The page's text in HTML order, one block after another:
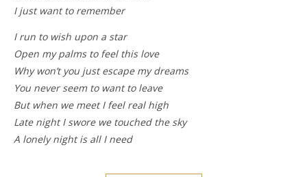
I just want to remember
I run to wish upon a star
Open my palms to feel this love
Why won’t you just escape my dreams
You never seem to want to leave
But when we meet I feel real high
Late night I swore we touched the sky
A lonely night is all I need